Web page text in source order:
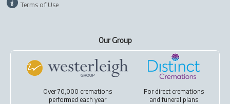
Terms of Use
Our Group
Over 70,000 cremations
performed each year
For direct cremations
andfuneral plans